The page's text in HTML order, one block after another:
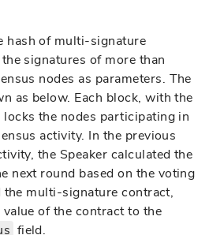
hash of multi-signature
signatures of more than
nodes as parameters. The
as below. Each block, with the
locks the nodes participating in
activity. In the previous
the Speaker calculated the
next round based on the voting
the multi-signature contract,
of the contract to the
field.